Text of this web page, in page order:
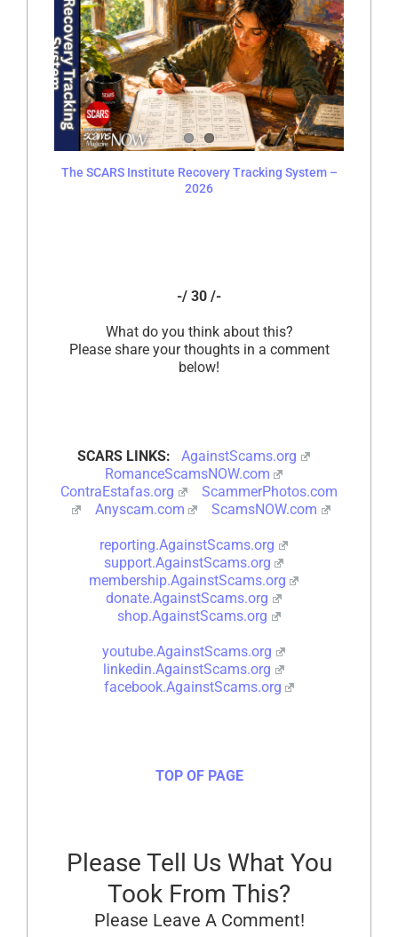
The SCARS Institute Recovery Tracking System –
2026
-/ 30 /-
What do you think about this?
Please share your thoughts in a comment
below!
SCARS LINKS:
AgainstScams.org
RomanceScamsNOW.com
ContraEstafas.org
ScammerPhotos.com
Anyscam.com
ScamsNOW.com
reporting.AgainstScams.org
support.AgainstScams.org
membership.AgainstScams.org
donate.AgainstScams.org
shop.AgainstScams.org
youtube.AgainstScams.org
linkedin.AgainstScams.org
facebook.AgainstScams.org
TOP OF PAGE
Please Tell Us What You
Took From This?
Please Leave A Comment!